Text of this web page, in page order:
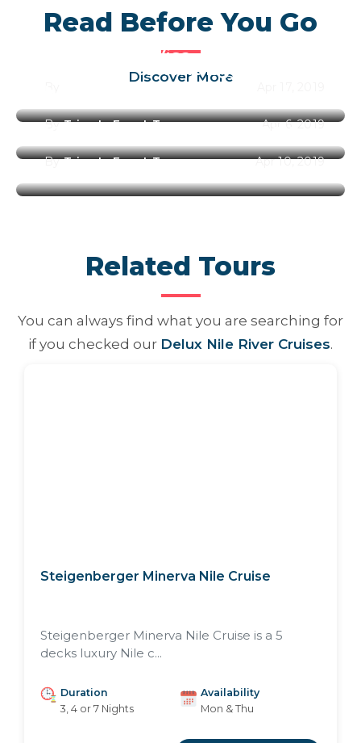
Read Before You Go
Discover More
Egypt Entry Visa
Best Time to Visit Egypt Along
ByTrips In Egypt Team Apr 6, 2019
ByTrips In Egypt Team Apr 10, 2019
Related Tours
You can always find what you are searching for
if you checked our Delux Nile River Cruises.
Steigenberger Minerva Nile Cruise
Steigenberger Minerva Nile Cruise is a 5
decks luxury Nile c...
Duration
3, 4 or 7 Nights
Availability
Mon & Thu